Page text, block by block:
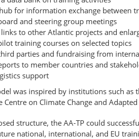
for information exchange between
and steering group meetings
to other Atlantic projects and
training courses on selected topics
parties and fundraising from
to member countries and
support
was inspired by institutions such as
Centre on Climate Change and
structure, the AA-TP could
national, international, and EU